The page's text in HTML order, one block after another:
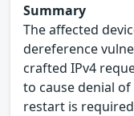
Summary
The affected
dereference
crafted IPv4
to cause denial
restart is